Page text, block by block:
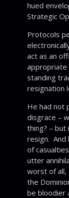
hued
Strategic
Protocols
act as an
appropriate
standing
resignation
He had not
disgrace –
thing? – but
resign. And
of
utter
worst of all,
the
be bloodier